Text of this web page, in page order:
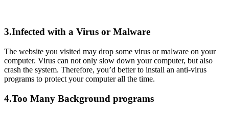
3.Infected with a Virus or Malware
The website you visited may drop some virus or malware on your
computer. Virus can not only slow down your computer, but also
crash the system. Therefore, you’d better to install an anti-virus
programs to protect your computer all the time.
4.Too Many Background programs